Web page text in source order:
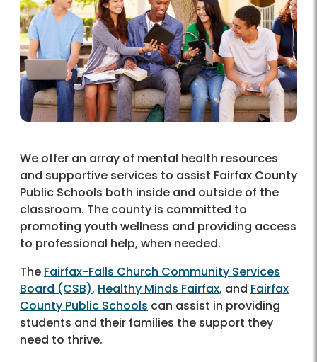
We offer an array of mental health resources
and supportive services to assist Fairfax County
Public Schools both inside and outside of the
classroom. The county is committed to
promoting youth wellness and providing access
to professional help, when needed.
The Fairfax-Falls Church Community Services
Board (CSB), Healthy Minds Fairfax, and Fairfax
County Public Schools can assist in providing
students and their families the support they
need to thrive.